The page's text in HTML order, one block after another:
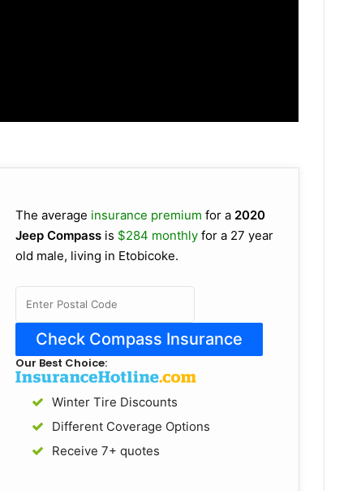
The average insurance premium for a 2020
Jeep Compass is $284 monthly for a 27 year
old male, living in Etobicoke.
Our Best Choice:
Winter Tire Discounts
Different Coverage Options
Receive 7+ quotes